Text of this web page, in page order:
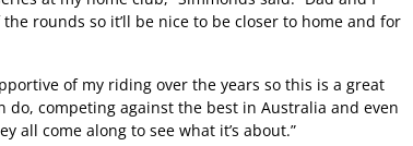
rounds so it’ll be nice to be closer to home and for
of my riding over the years so this is a great
do, competing against the best in Australia and even
all come along to see what it’s about.”